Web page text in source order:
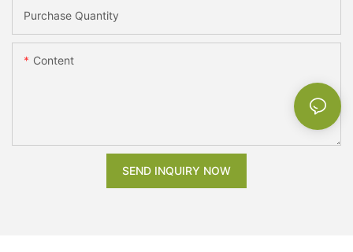
Purchase Quantity
Content
SEND INQUIRY NOW